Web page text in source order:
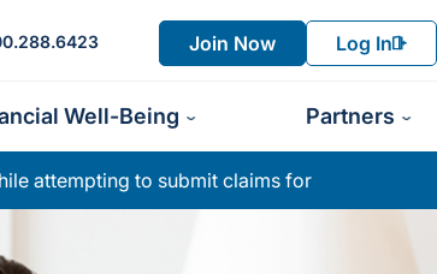
Join Now Log In
Well-Being Partners
attempting to submit claims for